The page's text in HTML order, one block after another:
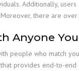
Additionally,
there are
Anyone
people who match
provides end-to-